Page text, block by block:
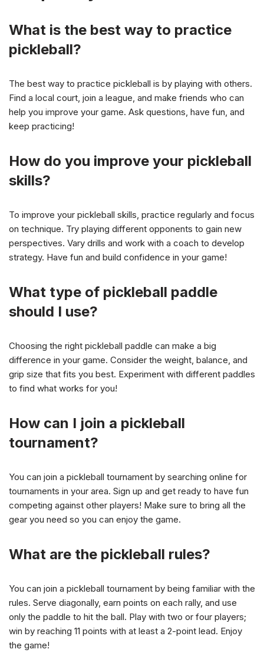
What is the best way to practice
pickleball?
The best way to practice pickleball is by playing with others.
Find a local court, join a league, and make friends who can
help you improve your game. Ask questions, have fun, and
keep practicing!
How do you improve your pickleball
skills?
To improve your pickleball skills, practice regularly and focus
on technique. Try playing different opponents to gain new
perspectives. Vary drills and work with a coach to develop
strategy. Have fun and build confidence in your game!
What type of pickleball paddle
should I use?
Choosing the right pickleball paddle can make a big
difference in your game. Consider the weight, balance, and
grip size that fits you best. Experiment with different paddles
to find what works for you!
How can I join a pickleball
tournament?
You can join a pickleball tournament by searching online for
tournaments in your area. Sign up and get ready to have fun
competing against other players! Make sure to bring all the
gear you need so you can enjoy the game.
What are the pickleball rules?
You can join a pickleball tournament by being familiar with the
rules. Serve diagonally, earn points on each rally, and use
only the paddle to hit the ball. Play with two or four players;
win by reaching 11 points with at least a 2-point lead. Enjoy
the game!